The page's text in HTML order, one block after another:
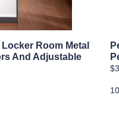
Room Metal
And Adjustable
10